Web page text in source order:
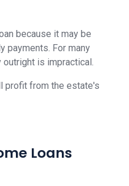
because it may be
payments. For many
is impractical.
profit from the estate's
Loans